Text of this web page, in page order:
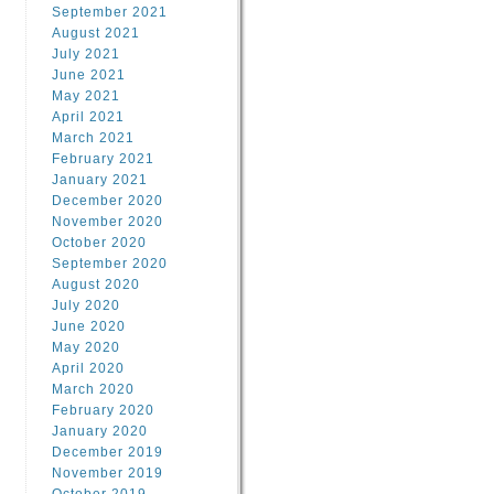
September 2021
August 2021
July 2021
June 2021
May 2021
April 2021
March 2021
February 2021
January 2021
December 2020
November 2020
October 2020
September 2020
August 2020
July 2020
June 2020
May 2020
April 2020
March 2020
February 2020
January 2020
December 2019
November 2019